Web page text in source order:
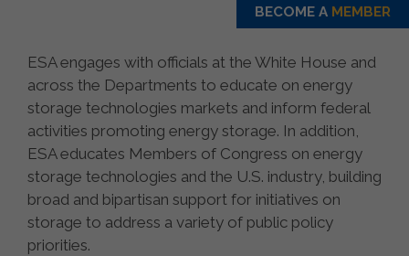
BECOME A MEMBER
ESA engages with officials at the White House and
across the Departments to educate on energy
storage technologies markets and inform federal
activities promoting energy storage. In addition,
ESA educates Members of Congress on energy
storage technologies and the U.S. industry, building
broad and bipartisan support for initiatives on
storage to address a variety of public policy
priorities.